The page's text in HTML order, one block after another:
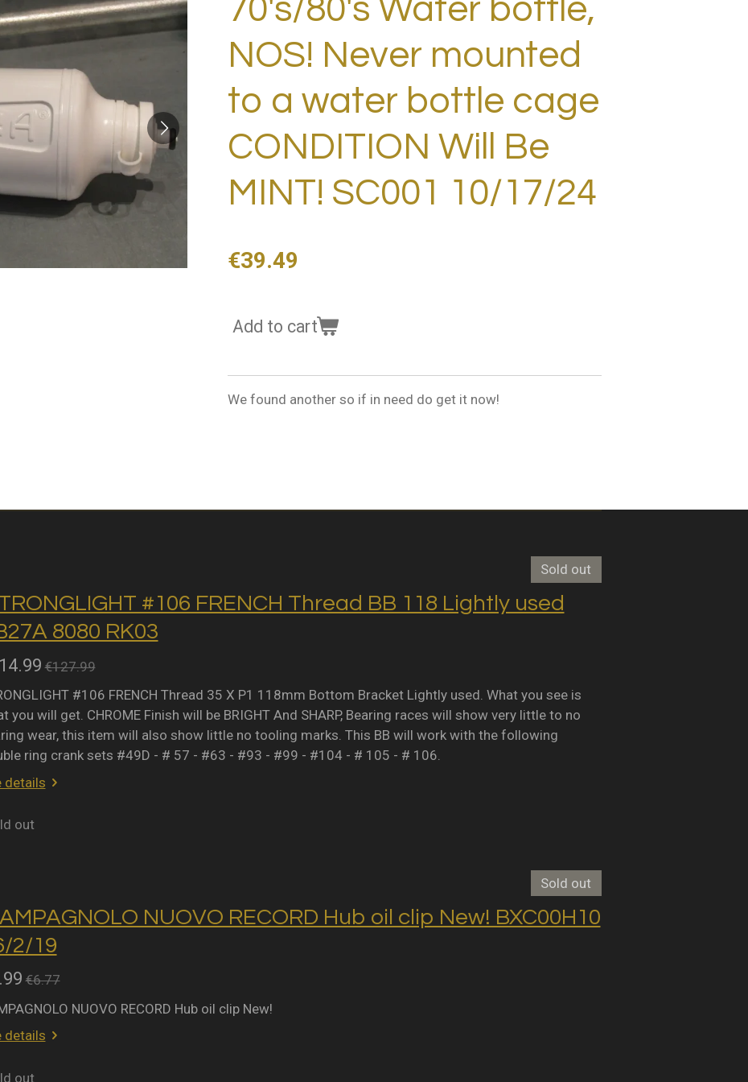
70's/80's Water bottle,
NOS! Never mounted
to a water bottle cage
CONDITION Will Be
MINT! SC001 10/17/24
€39.49
Add to cart
We found another so if in need do get it now!
Sold out
#106 FRENCH Thread BB 118 Lightly used
8080 RK03
€127.99
#106 FRENCH Thread 35 X P1 118mm Bottom Bracket Lightly used. What you see is
you will get. CHROME Finish will be BRIGHT And SHARP, Bearing races will show very little to no
wear, this item will also show little no tooling marks. This BB will work with the following
ring crank sets #49D - # 57 - #63 - #93 - #99 - #104 - # 105 - # 106.
details
out
Sold out
NUOVO RECORD Hub oil clip New! BXC00H10
2/19
€6.77
NUOVO RECORD Hub oil clip New!
details
out